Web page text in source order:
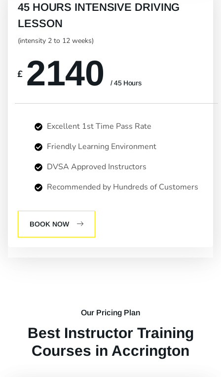
45 HOURS INTENSIVE DRIVING
LESSON
(intensity 2 to 12 weeks)
£ 2140 / 45 Hours
Excellent 1st Time Pass Rate
Friendly Learning Environment
DVSA Approved Instructors
Recommended by Hundreds of Customers
BOOK NOW
Our Pricing Plan
Best Instructor Training
Courses in Accrington